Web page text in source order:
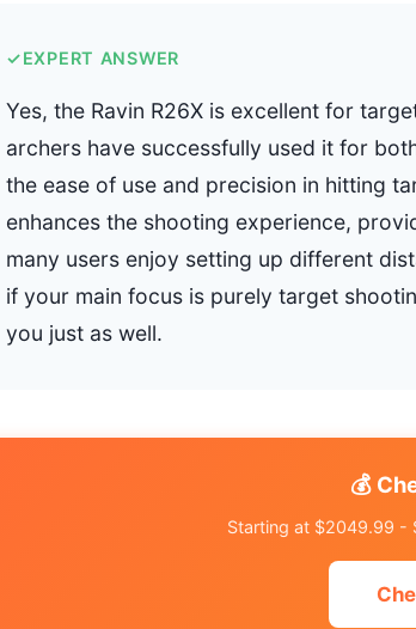
✓EXPERT ANSWER
Yes, the Ravin R26X is excellent for
archers have successfully used it for
the ease of use and precision in hitting
enhances the shooting experience,
many users enjoy setting up different
if your main focus is purely target
you just as well.
💰
Starting at $2049.99 -